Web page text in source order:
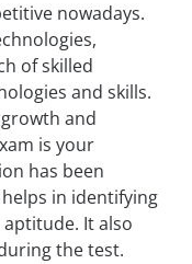
nowadays.
of skilled
and skills.
and
is your
has been
in identifying
aptitude. It also
the test.